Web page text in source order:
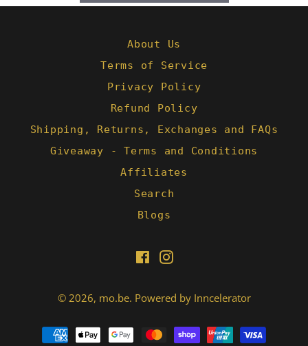
About Us
Terms of Service
Privacy Policy
Refund Policy
Shipping, Returns, Exchanges and FAQs
Giveaway - Terms and Conditions
Affiliates
Search
Blogs
FacebookInstagram
© 2026, mo.be. Powered by Inncelerator
Payment